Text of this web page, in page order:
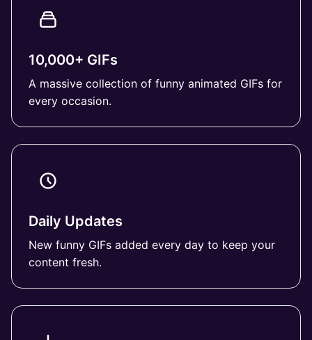
10,000+ GIFs
A massive collection of funny animated GIFs for
every occasion.
Daily Updates
New funny GIFs added every day to keep your
content fresh.